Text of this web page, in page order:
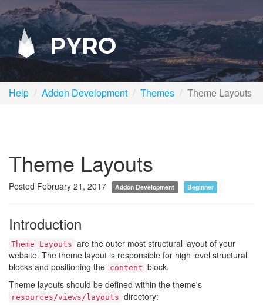
PYRO
Help Addon Development Themes Theme Layouts
Theme Layouts
Posted February 21, 2017 Addon Development Beginner
Introduction
Theme Layouts are the outer most structural layout of your
website. The theme layout is responsible for high level structural
blocks and positioning the content block.
Theme layouts should be defined within the theme's
resources/views/layouts directory: